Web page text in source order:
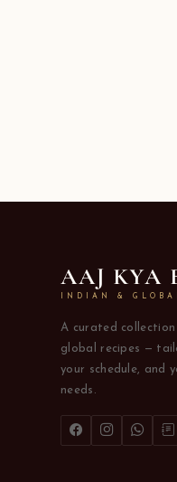
AAJ KYA
INDIAN &
A curated
global recipes —
your schedule, and
needs.